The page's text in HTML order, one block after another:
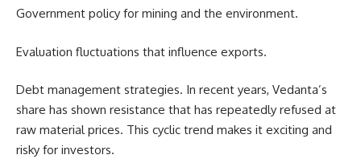
Government policy for mining and the environment.
Evaluation fluctuations that influence exports.
Debt management strategies. In recent years, Vedanta’s
share has shown resistance that has repeatedly refused at
raw material prices. This cyclic trend makes it exciting and
risky for investors.